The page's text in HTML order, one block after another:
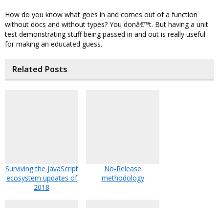
How do you know what goes in and comes out of a function
without docs and without types? You donâ€™t. But having a unit
test demonstrating stuff being passed in and out is really useful
for making an educated guess.
Related Posts
Surviving the JavaScript
ecosystem updates of
2018
No-Release
methodology